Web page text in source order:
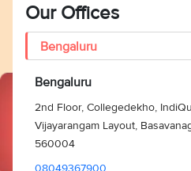
Our Offices
Bengaluru
Bengaluru
2nd Floor, Collegedekho,
Vijayarangam Layout,
560004
08049367900